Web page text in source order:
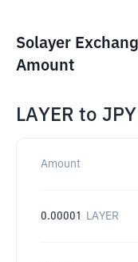
Solayer
Amount
LAYER to JPY
Amount
0.00001 LAYER